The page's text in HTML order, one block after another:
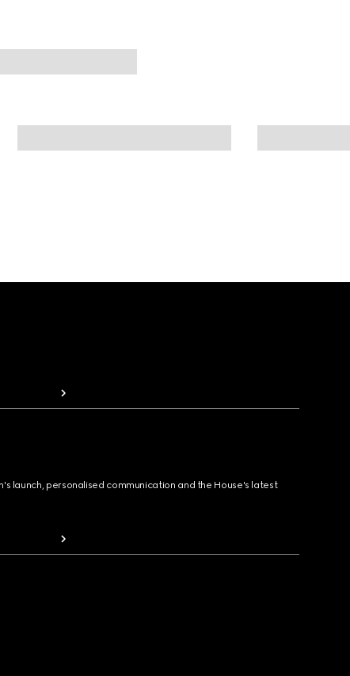
launch, personalised communication and the House's latest